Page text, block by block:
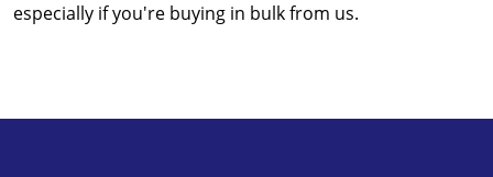
especially if you're buying in bulk from us.